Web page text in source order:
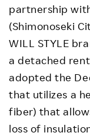
partnership with
(Shimonoseki
WILL STYLE
a detached
adopted the
that utilizes a
fiber) that
loss of